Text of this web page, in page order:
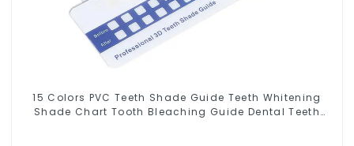
15 Colors PVC Teeth Shade Guide Teeth Whitening
Shade Chart Tooth Bleaching Guide Dental Teeth